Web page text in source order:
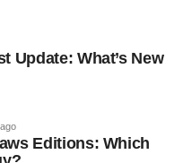
Update: What’s New
Editions: Which